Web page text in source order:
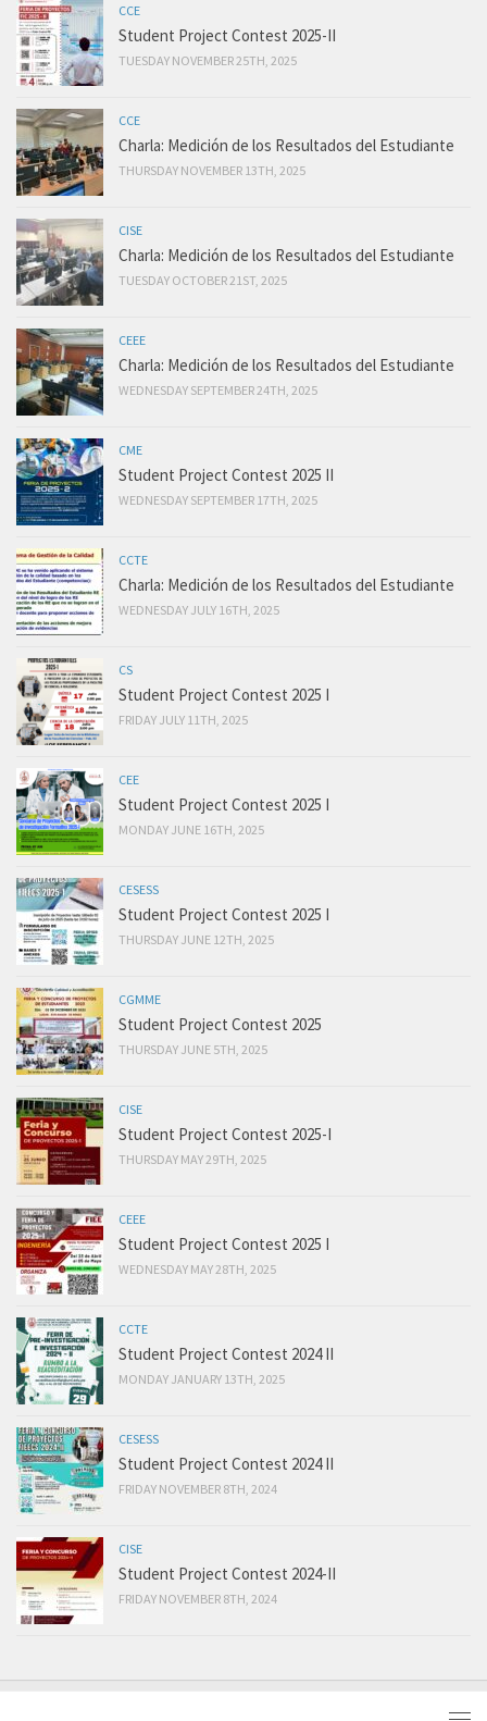
CCE
Student Project Contest 2025-II
TUESDAY NOVEMBER 25TH, 2025
CCE
Charla: Medición de los Resultados del Estudiante
THURSDAY NOVEMBER 13TH, 2025
CISE
Charla: Medición de los Resultados del Estudiante
TUESDAY OCTOBER 21ST, 2025
CEEE
Charla: Medición de los Resultados del Estudiante
WEDNESDAY SEPTEMBER 24TH, 2025
CME
Student Project Contest 2025 II
WEDNESDAY SEPTEMBER 17TH, 2025
CCTE
Charla: Medición de los Resultados del Estudiante
WEDNESDAY JULY 16TH, 2025
CS
Student Project Contest 2025 I
FRIDAY JULY 11TH, 2025
CEE
Student Project Contest 2025 I
MONDAY JUNE 16TH, 2025
CESESS
Student Project Contest 2025 I
THURSDAY JUNE 12TH, 2025
CGMME
Student Project Contest 2025
THURSDAY JUNE 5TH, 2025
CISE
Student Project Contest 2025-I
THURSDAY MAY 29TH, 2025
CEEE
Student Project Contest 2025 I
WEDNESDAY MAY 28TH, 2025
CCTE
Student Project Contest 2024 II
MONDAY JANUARY 13TH, 2025
CESESS
Student Project Contest 2024 II
FRIDAY NOVEMBER 8TH, 2024
CISE
Student Project Contest 2024-II
FRIDAY NOVEMBER 8TH, 2024